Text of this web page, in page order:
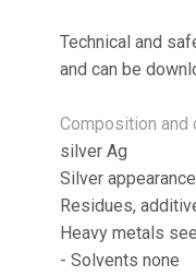
Technical and
and can be
Composition and
silver Ag
Silver
Residues,
Heavy metals
- Solvents none